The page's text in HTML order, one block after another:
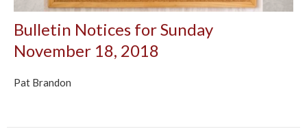
Bulletin Notices for Sunday
November 18, 2018
Pat Brandon